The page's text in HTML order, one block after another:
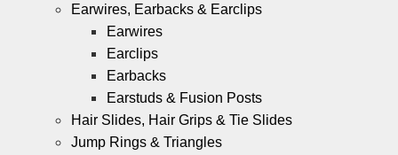
Earwires, Earbacks & Earclips
Earwires
Earclips
Earbacks
Earstuds & Fusion Posts
Hair Slides, Hair Grips & Tie Slides
Jump Rings & Triangles